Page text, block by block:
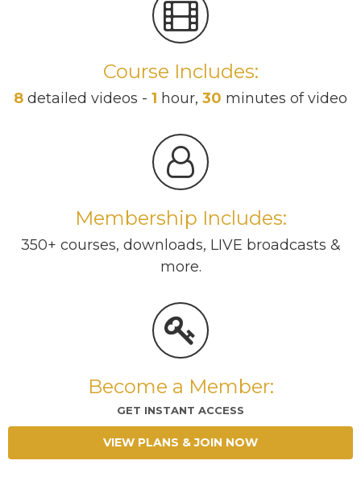
Course Includes:
8 detailed videos - 1 hour, 30 minutes of video
Membership Includes:
350+ courses, downloads, LIVE broadcasts &
more.
Become a Member:
GET INSTANT ACCESS
VIEW PLANS & JOIN NOW